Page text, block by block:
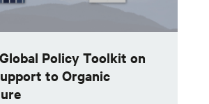
Policy Toolkit on
to Organic